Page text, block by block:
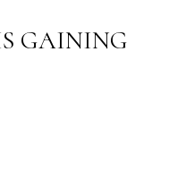
GAINING